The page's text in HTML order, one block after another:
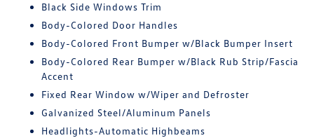
Black Side Windows Trim
Body-Colored Door Handles
Body-Colored Front Bumper w/Black Bumper Insert
Body-Colored Rear Bumper w/Black Rub Strip/Fascia
Accent
Fixed Rear Window w/Wiper and Defroster
Galvanized Steel/Aluminum Panels
Headlights-Automatic Highbeams